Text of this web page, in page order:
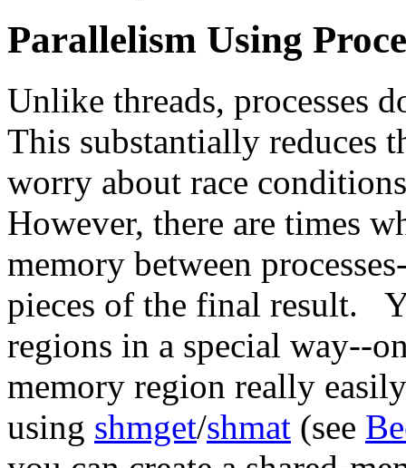
Parallelism Using
Unlike threads, processes
This substantially reduces
worry about race
However, there are times
memory between
pieces of the final result.
regions in a special way--
memory region really
using shmget/shmat (see